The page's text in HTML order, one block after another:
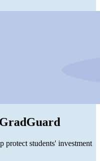
protect students' investment